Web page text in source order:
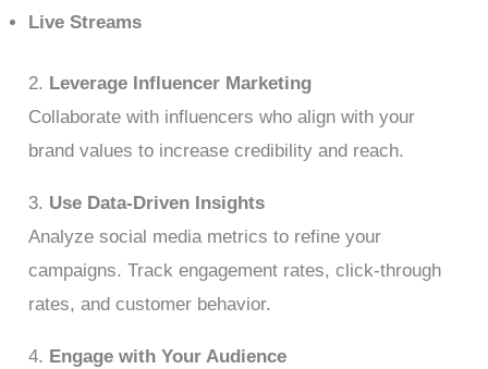
Live Streams
2. Leverage Influencer Marketing
Collaborate with influencers who align with your
brand values to increase credibility and reach.
3. Use Data-Driven Insights
Analyze social media metrics to refine your
campaigns. Track engagement rates, click-through
rates, and customer behavior.
4. Engage with Your Audience